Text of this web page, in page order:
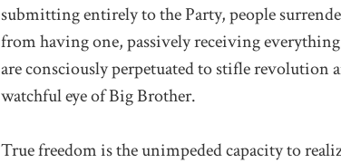
submitting entirely to the Party, people
from having one, passively receiving
are consciously perpetuated to stifle
watchful eye of Big Brother.
True freedom is the unimpeded capacity to